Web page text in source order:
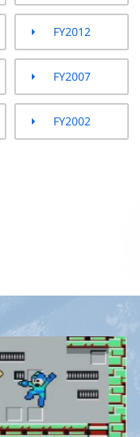
FY2012
FY2007
FY2002